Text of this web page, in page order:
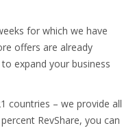
for which we have
offers are already
expand your business
countries – we provide all
RevShare, you can